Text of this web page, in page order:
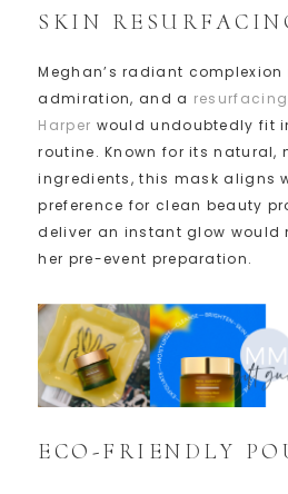
SKIN
Meghan’s radiant
admiration, and a
Harper would undoubtedly fit
routine. Known for its natural,
ingredients, this mask aligns
preference for clean beauty
deliver an instant glow would
her pre-event preparation.
ECO-FRIENDLY